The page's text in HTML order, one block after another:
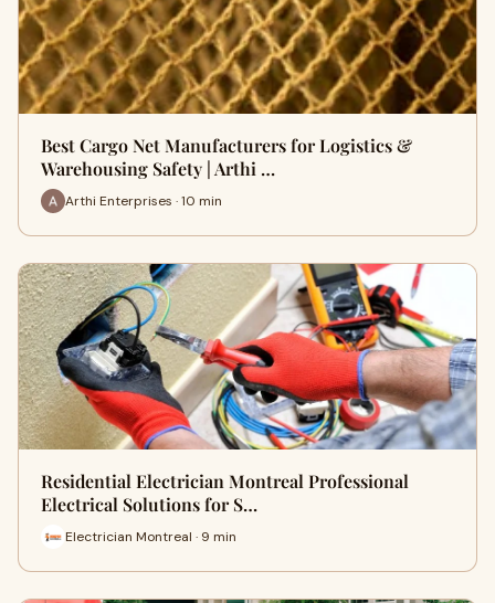
Best Cargo Net Manufacturers for Logistics &
Warehousing Safety | Arthi …
Arthi Enterprises · 10 min
Residential Electrician Montreal Professional
Electrical Solutions for S…
Electrician Montreal · 9 min